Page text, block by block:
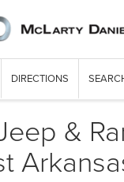
DIRECTIONS
&